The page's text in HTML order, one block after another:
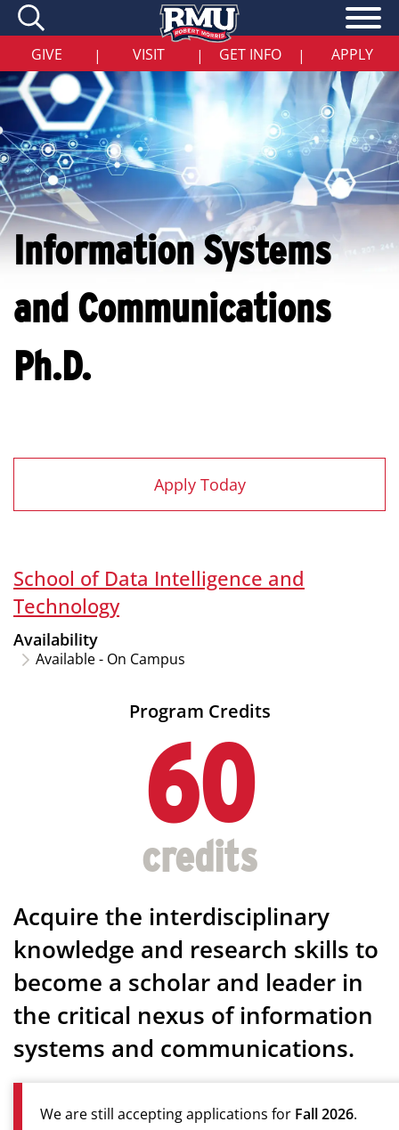
Skip
main
content
GIVE | VISIT | GET INFO | APPLY
Information Systems
and Communications
Ph.D.
Apply Today
School of Data Intelligence and
Technology
Availability
Available - On Campus
Program Credits
60
Acquire the interdisciplinary
knowledge and research skills to
become a scholar and leader in
the critical nexus of information
systems and communications.
We are still accepting applications for Fall 2026.